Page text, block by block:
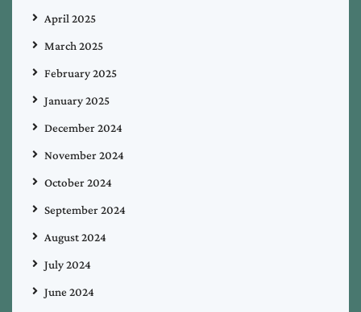
April 2025
March 2025
February 2025
January 2025
December 2024
November 2024
October 2024
September 2024
August 2024
July 2024
June 2024